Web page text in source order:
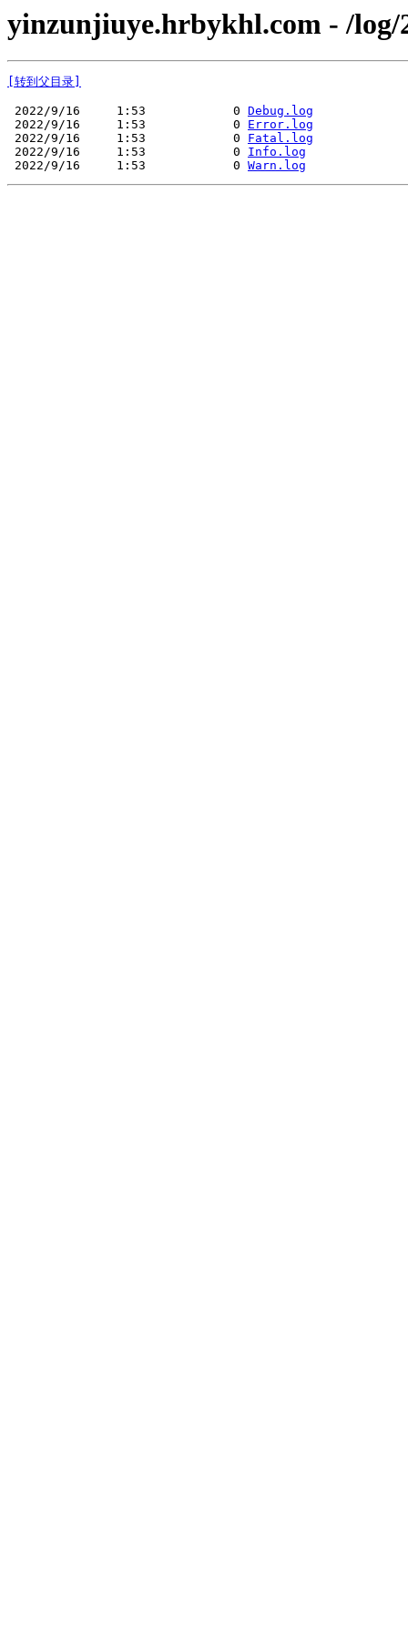
yinzunjiuye.hrbykhl.com - /log/
[转到父目录]
2022/9/16     1:53            0 Debug.log
2022/9/16     1:53            0 Error.log
2022/9/16     1:53            0 Fatal.log
2022/9/16     1:53            0 Info.log
2022/9/16     1:53            0 Warn.log